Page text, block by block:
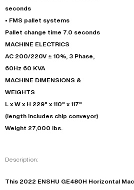
seconds
• FMS pallet systems
Pallet change time 7.0 seconds
MACHINE ELECTRICS
AC 200/220V ± 10%, 3 Phase,
60Hz 60 KVA
MACHINE DIMENSIONS &
WEIGHTS
L x W x H 229" x 110" x 117"
(length includes chip conveyor)
Weight 27,000 lbs.
Description:
This 2022 ENSHU GE480H Horizontal